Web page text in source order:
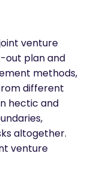
venture
out plan and
methods,
different
hectic and
altogether.
venture